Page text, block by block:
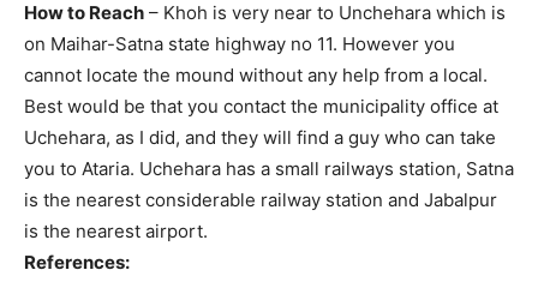
How to Reach – Khoh is very near to Unchehara which is
on Maihar-Satna state highway no 11. However you
cannot locate the mound without any help from a local.
Best would be that you contact the municipality office at
Uchehara, as I did, and they will find a guy who can take
you to Ataria. Uchehara has a small railways station, Satna
is the nearest considerable railway station and Jabalpur
is the nearest airport.
References: